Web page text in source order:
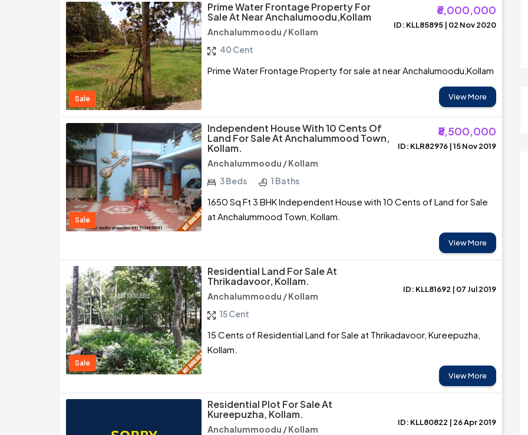
Sale
Prime Water Frontage Property For
Sale At Near Anchalumoodu,Kollam
₹6,000,000
Anchalummoodu / Kollam
ID: KLL85895 | 02 Nov 2020
40 Cent
Prime Water Frontage Property for sale at near Anchalumoodu,Kollam
View More
Sale
Independent House With 10 Cents Of
Land For Sale At Anchalummood Town,
Kollam.
₹8,500,000
Anchalummoodu / Kollam
ID: KLR82976 | 15 Nov 2019
3 Beds 1 Baths
1650 Sq Ft 3 BHK Independent House with 10 Cents of Land for Sale
at Anchalummood Town, Kollam.
View More
Sale
Residential Land For Sale At
Thrikadavoor, Kollam.
Anchalummoodu / Kollam
ID: KLL81692 | 07 Jul 2019
15 Cent
15 Cents of Residential Land for Sale at Thrikadavoor, Kureepuzha,
Kollam.
View More
Residential Plot For Sale At
Kureepuzha, Kollam.
Anchalummoodu / Kollam
ID: KLL80822 | 26 Apr 2019